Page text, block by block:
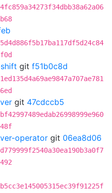
git f51b0c8d
git 47cdccb5
operator git 06ea8d06